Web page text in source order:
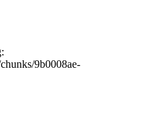
9b0008ae-